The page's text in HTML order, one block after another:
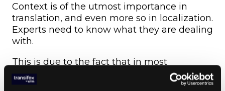
Context is of the utmost importance in
translation, and even more so in localization.
Experts need to know what they are dealing
with.
This is due to the fact that in most
languages, a single word can have multiple
meanings. Take something as simple as the